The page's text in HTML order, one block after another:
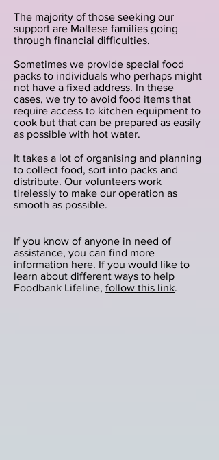
The majority of those seeking our
support are Maltese families going
through financial difficulties.
Sometimes we provide special food
packs to individuals who perhaps might
not have a fixed address. In these
cases, we try to avoid food items that
require access to kitchen equipment to
cook but that can be prepared as easily
as possible with hot water.
It takes a lot of organising and planning
to collect food, sort into packs and
distribute. Our volunteers work
tirelessly to make our operation as
smooth as possible.
If you know of anyone in need of
assistance, you can find more
information here. If you would like to
learn about different ways to help
Foodbank Lifeline, follow this link.